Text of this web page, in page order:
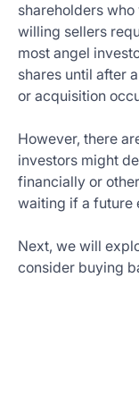
shareholders
willing sellers
most angel
shares until after
or acquisition
However, there
investors might
financially or
waiting if a future
Next, we will
consider buying